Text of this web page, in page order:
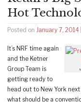
Hot
Posted on January 7, 2014
It’s NRF time again
and the Ketner
Group Team is
getting ready to
head out to New York
what should be a